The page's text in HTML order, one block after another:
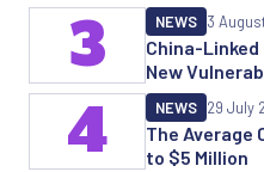
China-
New
NEWS 3
3
The Average
to $5 Million
NEWS 29 July
4